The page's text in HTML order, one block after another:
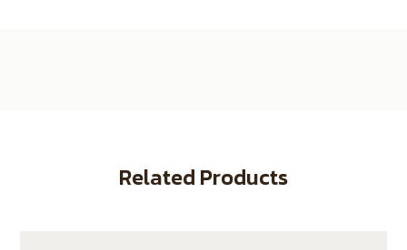
Related Products